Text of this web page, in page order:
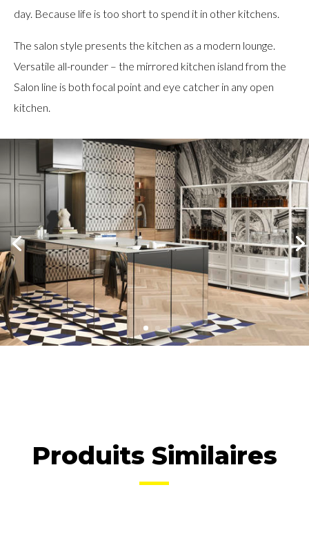
day. Because life is too short to spend it in other kitchens.
The salon style presents the kitchen as a modern lounge.
Versatile all-rounder – the mirrored kitchen island from the
Salon line is both focal point and eye catcher in any open
kitchen.
Produits Similaires